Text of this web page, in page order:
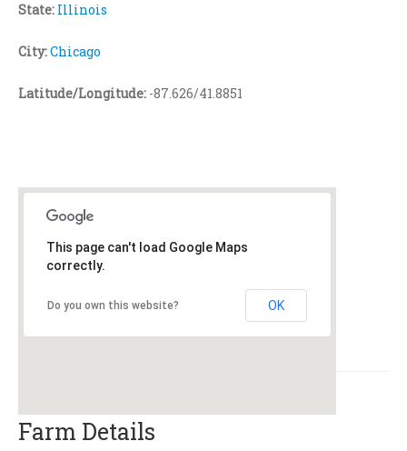
State: Illinois
City:Chicago
Latitude/Longitude: -87.626/41.8851
This page can't load Google Maps
correctly.
Do you own this website? OK
Farm Details